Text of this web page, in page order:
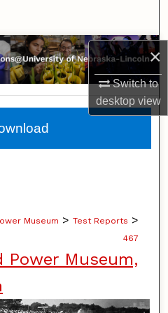
×
Switch to
desktopview
Museum > Test Reports >
467
Power Museum,